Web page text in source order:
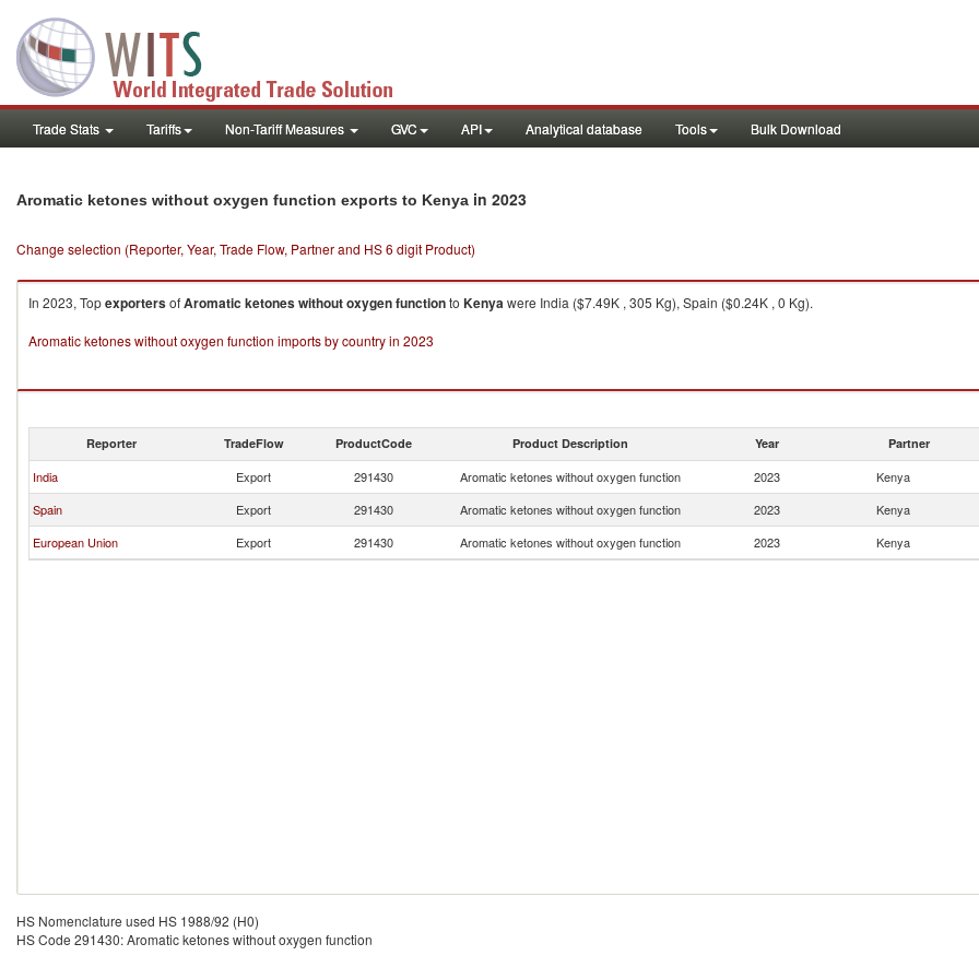
Trade Stats Tariffs Non-Tariff Measures GVC API Analytical database Tools Bulk Download
Aromatic ketones without oxygen function exports to Kenya in 2023
Change selection (Reporter, Year, Trade Flow, Partner and HS 6 digit Product)
In 2023, TopexportersofAromatic ketones without oxygen functionto Kenyawere India ($7.49K , 305 Kg), Spain ($0.24K , 0 Kg).
Aromatic ketones without oxygen function imports by country in 2023
Reporter TradeFlow ProductCode Product Description Year Partner
India Export 291430 Aromatic ketones without oxygen function 2023 Kenya
Spain
Export 291430 Aromatic ketones without oxygen function 2023 Kenya
European Union
Export 291430 Aromatic ketones without oxygen function 2023 Kenya
HS Nomenclature used HS 1988/92 (H0)
HS Code 291430: Aromatic ketones without oxygen function